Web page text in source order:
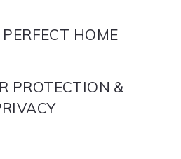
HOME
Search
PROTECTION &